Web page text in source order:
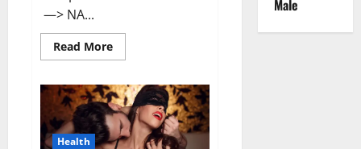
—> NA...
Read MoreRead
more
Bitz
CBD
Gummies
Canada
Reviews?
Health
Male